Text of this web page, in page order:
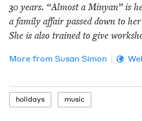
30 years. “Almost a Minyan” is
a fam­i­ly affair passed down to
She is also trained to give
More from Susan Simon
hol­i­days music